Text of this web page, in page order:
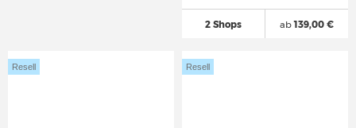
2 Shops ab139,00 €
Resell Resell